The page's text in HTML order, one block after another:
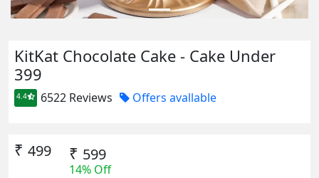
KitKat Chocolate Cake - Cake Under
399
4.4 6522 Reviews Offers avallable
₹ 499 ₹ 599
14% Off